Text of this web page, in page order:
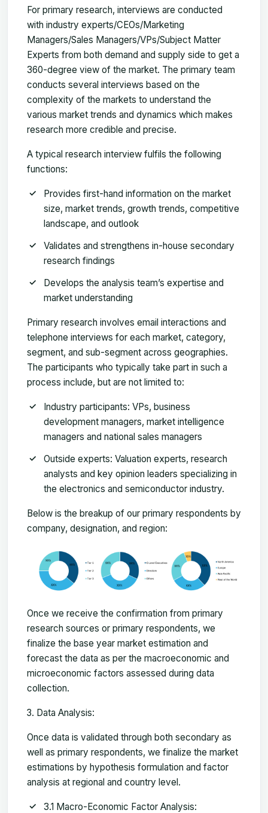
For primary research, interviews are conducted
with industry experts/CEOs/Marketing
Managers/Sales Managers/VPs/Subject Matter
Experts from both demand and supply side to get a
360-degree view of the market. The primary team
conducts several interviews based on the
complexity of the markets to understand the
various market trends and dynamics which makes
research more credible and precise.
A typical research interview fulfils the following
functions:
Provides first-hand information on the market
size, market trends, growth trends, competitive
landscape, and outlook
Validates and strengthens in-house secondary
research findings
Develops the analysis team’s expertise and
market understanding
Primary research involves email interactions and
telephone interviews for each market, category,
segment, and sub-segment across geographies.
The participants who typically take part in such a
process include, but are not limited to:
Industry participants: VPs, business
development managers, market intelligence
managers and national sales managers
Outside experts: Valuation experts, research
analysts and key opinion leaders specializing in
the electronics and semiconductor industry.
Below is the breakup of our primary respondents by
company, designation, and region:
Once we receive the confirmation from primary
research sources or primary respondents, we
finalize the base year market estimation and
forecast the data as per the macroeconomic and
microeconomic factors assessed during data
collection.
Data Analysis:
Once data is validated through both secondary as
well as primary respondents, we finalize the market
estimations by hypothesis formulation and factor
analysis at regional and country level.
3.1 Macro-Economic Factor Analysis: